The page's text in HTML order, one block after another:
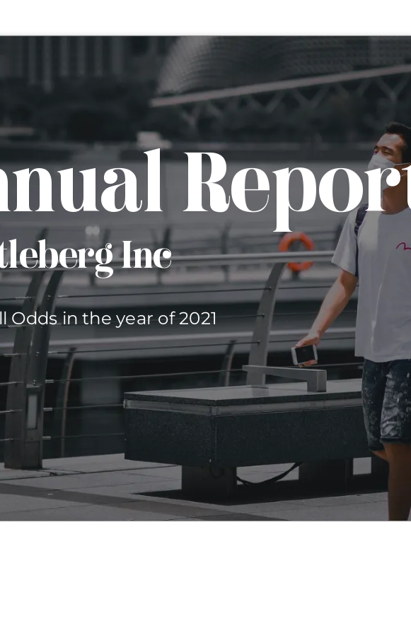
Inc
Odds in the year of 2021